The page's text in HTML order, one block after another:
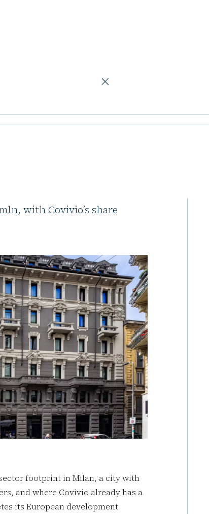
with Covivio’s share
footprint in Milan, a city with
and where Covivio already has a
its European development